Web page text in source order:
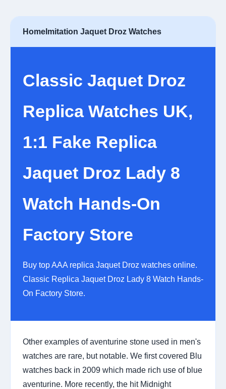
Home Imitation Jaquet Droz Watches
Classic Jaquet Droz
Replica Watches UK,
1:1 Fake Replica
Jaquet Droz Lady 8
Watch Hands-On
Factory Store
Buy top AAA replica Jaquet Droz watches online.
Classic Replica Jaquet Droz Lady 8 Watch Hands-
On Factory Store.
Other examples of aventurine stone used in men's
watches are rare, but notable. We first covered Blu
watches back in 2009 which made rich use of blue
aventurine. More recently, the hit Midnight